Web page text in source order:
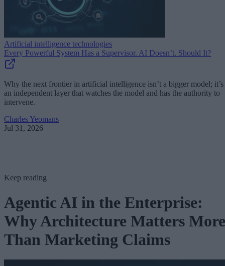
Artificial intelligence technologies
Every Powerful System Has a Supervisor. AI Doesn’t. Should It?
Why the next frontier in artificial intelligence isn’t a bigger model; it’s
an independent layer that watches the model and has the authority to
intervene.
Charles Yeomans
Jul 31, 2026
Keep reading
Agentic AI in the Enterprise:
Why Architecture Matters More
Than Marketing Claims